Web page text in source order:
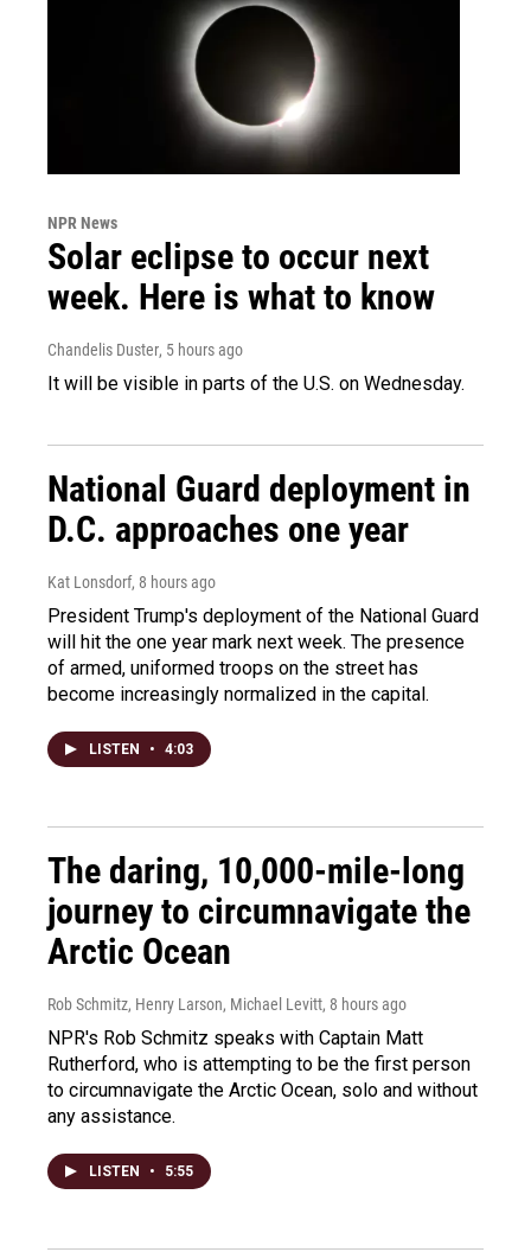
NPR News
Solar eclipse to occur next
week. Here is what to know
Chandelis Duster, 5 hours ago
It will be visible in parts of the U.S. on Wednesday.
National Guard deployment in
D.C. approaches one year
Kat Lonsdorf, 8 hours ago
President Trump's deployment of the National Guard
will hit the one year mark next week. The presence
of armed, uniformed troops on the street has
become increasingly normalized in the capital.
LISTEN • 4:03
The daring, 10,000-mile-long
journey to circumnavigate the
Arctic Ocean
Rob Schmitz, Henry Larson, Michael Levitt, 8 hours ago
NPR's Rob Schmitz speaks with Captain Matt
Rutherford, who is attempting to be the first person
to circumnavigate the Arctic Ocean, solo and without
any assistance.
LISTEN • 5:55